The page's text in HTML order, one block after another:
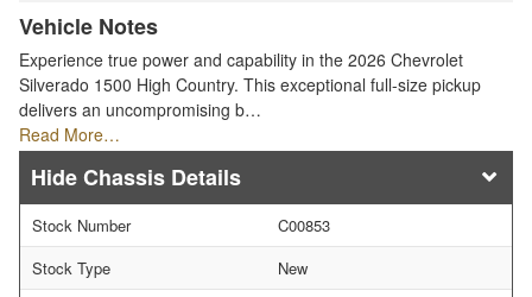
Vehicle Notes
Experience true power and capability in the 2026 Chevrolet
Silverado 1500 High Country. This exceptional full-size pickup
delivers an uncompromising b…
Read More…
Chassis Details
Stock Number
C00853
Stock Type
New